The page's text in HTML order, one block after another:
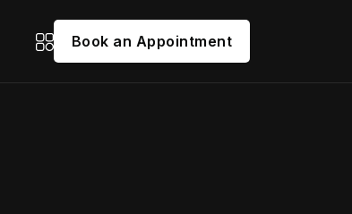
Book an Appointment